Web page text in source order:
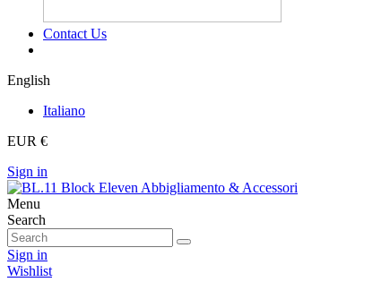
Contact Us
English
Italiano
EUR €
Sign in
Menu
Search
Sign in
Wishlist